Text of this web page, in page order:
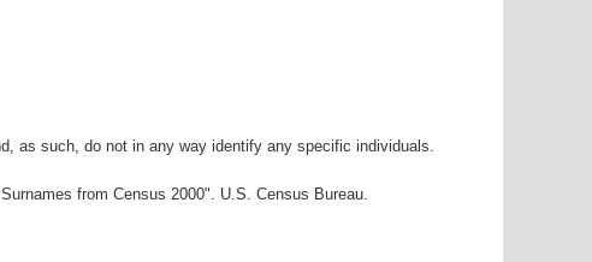
as such, do not in any way identify any specific individuals.
from Census 2000". U.S. Census Bureau.